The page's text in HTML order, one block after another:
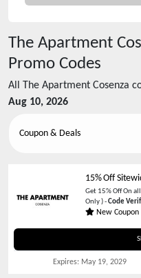
The Apartment
Promo Codes
All The Apartment Cosenza
Aug 10, 2026
Coupon & Deals
15% Off
Get 15% Off On
Only ) -Code
New Coupon
Expires: May 19, 2029